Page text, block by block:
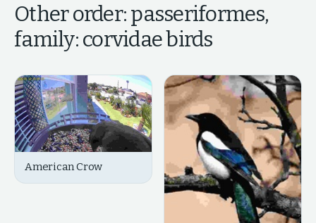
Otherorder: passeriformes,
family: corvidaebirds
American Crow